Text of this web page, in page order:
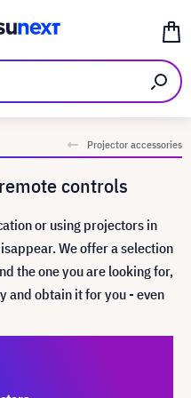
Projector accessories
controls
or using projectors in
We offer a selection
the one you are looking for,
and obtain it for you - even